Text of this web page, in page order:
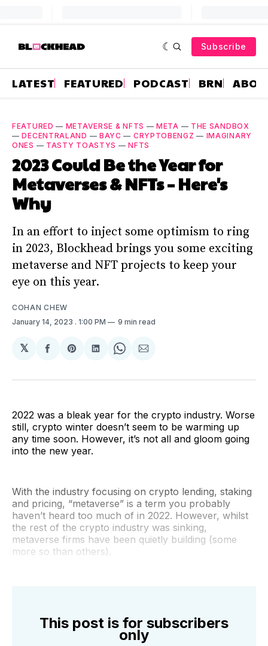
Subscribe
LATEST FEATURED PODCAST BRN
FEATURED — METAVERSE & NFTS —META — THE SANDBOX
—DECENTRALAND — BAYC — CRYPTOBENGZ — IMAGINARY
ONES — TASTY TOASTYS —NFTS
2023 Could Be the Year for
Metaverses & NFTs – Here's
Why
In an effort to inject some optimism to ring
in 2023, Blockhead brings you some exciting
metaverse and NFT projects to keep your
eye on this year.
COHAN CHEW
January 14, 2023 . 1:00 PM 9 min read
𝕏
Share
Facebook
Share
Pinterest
Share
LinkedIn
Share
WhatsApp
Share
Email
2022 was a bleak year for the crypto industry. Worse
still, crypto winter doesn’t seem to be warming up
any time soon. However, it’s not all and gloom going
into the new year.
With the industry focusing on crypto lending, staking
and pricing, “metaverse” is a term you probably
haven’t heard too much of in 2022. However, whilst
the rest of the crypto industry was sinking,
metaverse firms have been quietly building (some
more so than others).
This post is for subscribers
only